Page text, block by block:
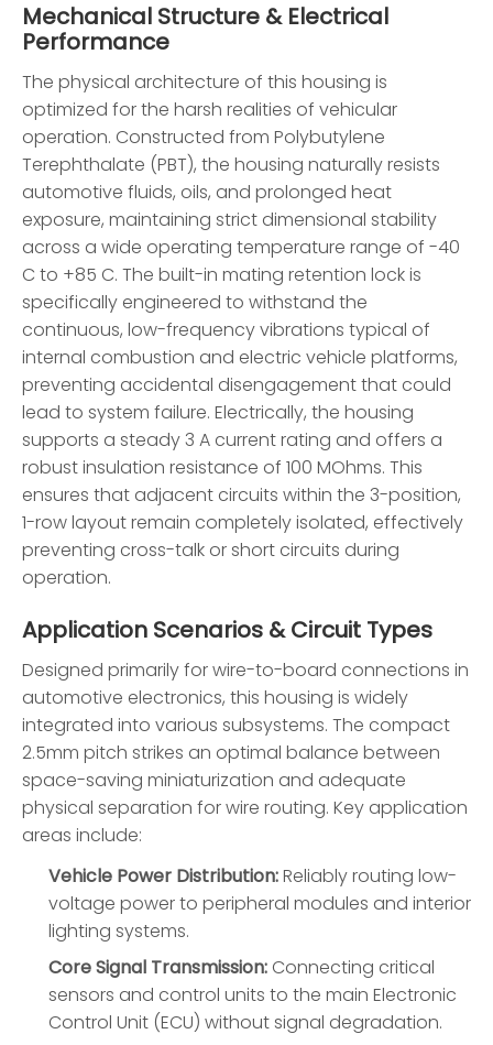
Mechanical Structure & Electrical
Performance
The physical architecture of this housing is
optimized for the harsh realities of vehicular
operation. Constructed from Polybutylene
Terephthalate (PBT), the housing naturally resists
automotive fluids, oils, and prolonged heat
exposure, maintaining strict dimensional stability
across a wide operating temperature range of -40
C to +85 C. The built-in mating retention lock is
specifically engineered to withstand the
continuous, low-frequency vibrations typical of
internal combustion and electric vehicle platforms,
preventing accidental disengagement that could
lead to system failure. Electrically, the housing
supports a steady 3 A current rating and offers a
robust insulation resistance of 100 MOhms. This
ensures that adjacent circuits within the 3-position,
1-row layout remain completely isolated, effectively
preventing cross-talk or short circuits during
operation.
Application Scenarios & Circuit Types
Designed primarily for wire-to-board connections in
automotive electronics, this housing is widely
integrated into various subsystems. The compact
2.5mm pitch strikes an optimal balance between
space-saving miniaturization and adequate
physical separation for wire routing. Key application
areas include:
Vehicle Power Distribution:Reliably routing low-
voltage power to peripheral modules and interior
lighting systems.
Core Signal Transmission: Connecting critical
sensors and control units to the main Electronic
Control Unit (ECU) without signal degradation.